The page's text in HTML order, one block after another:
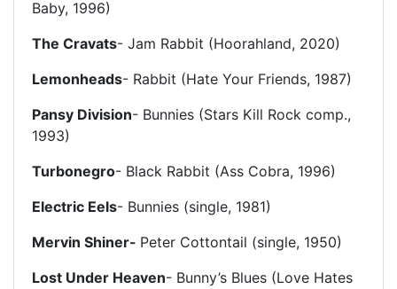
Baby, 1996)
The Cravats- Jam Rabbit (Hoorahland, 2020)
Lemonheads- Rabbit (Hate Your Friends, 1987)
Pansy Division- Bunnies (Stars Kill Rock comp.,
1993)
Turbonegro- Black Rabbit (Ass Cobra, 1996)
Electric Eels- Bunnies (single, 1981)
Mervin Shiner- Peter Cottontail (single, 1950)
Lost Under Heaven- Bunny’s Blues (Love Hates